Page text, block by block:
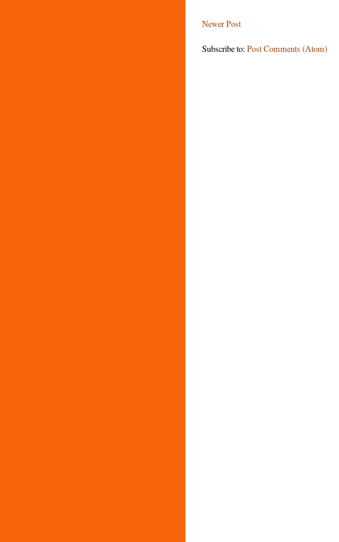
Newer Post
Subscribe to:Post Comments (Atom)